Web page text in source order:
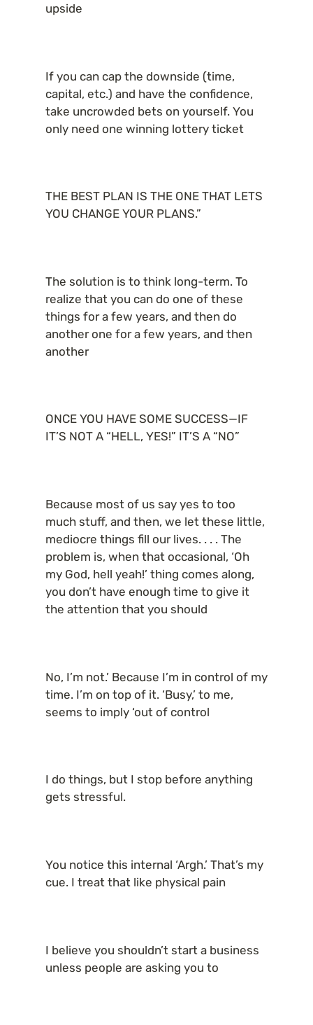
upside
If you can cap the downside (time,
capital, etc.) and have the confidence,
take uncrowded bets on yourself. You
only need one winning lottery ticket
THE BEST PLAN IS THE ONE THAT LETS
YOU CHANGE YOUR PLANS.”
The solution is to think long-term. To
realize that you can do one of these
things for a few years, and then do
another one for a few years, and then
another
ONCE YOU HAVE SOME SUCCESS—IF
IT’S NOT A “HELL, YES!” IT’S A “NO”
Because most of us say yes to too
much stuff, and then, we let these little,
mediocre things fill our lives. . . . The
problem is, when that occasional, ‘Oh
my God, hell yeah!’ thing comes along,
you don’t have enough time to give it
the attention that you should
No, I’m not.’ Because I’m in control of my
time. I’m on top of it. ‘Busy,’ to me,
seems to imply ‘out of control
I do things, but I stop before anything
gets stressful.
You notice this internal ‘Argh.’ That’s my
cue. I treat that like physical pain
I believe you shouldn’t start a business
unless people are asking you to